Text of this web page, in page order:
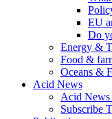
EU
Do
Energy &
Food &
Oceans &
Acid News
Acid
Subscribe